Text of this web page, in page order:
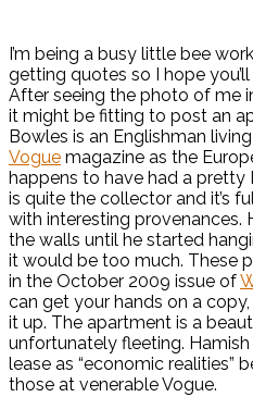
I’m being a busy little bee
getting quotes so I hope
After seeing the photo of me
it might be fitting to post an
Bowles is an Englishman
Vogue magazine as the
happens to have had a pretty
is quite the collector and it’s
with interesting provenances.
the walls until he started
it would be too much. These
in the October 2009 issue of
can get your hands on a
it up. The apartment is a
unfortunately fleeting.
lease as “economic realities”
those at venerable Vogue.